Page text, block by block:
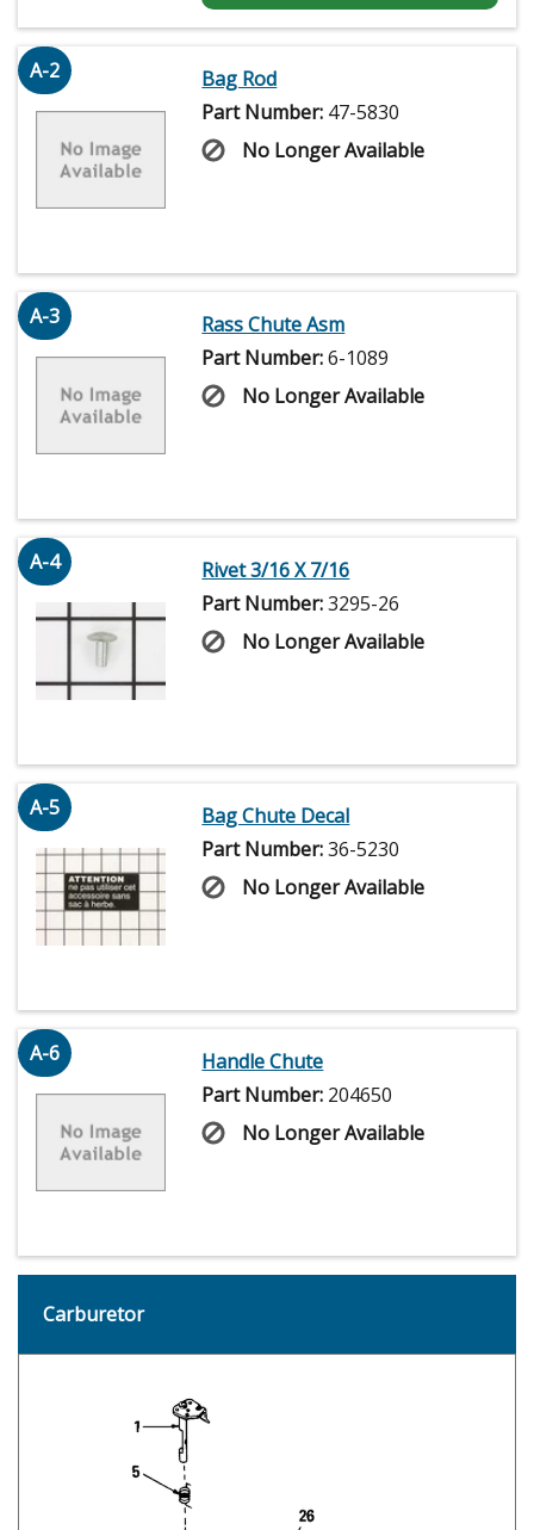
A-2
Bag Rod
Part Number: 47-5830
No Longer Available
A-3
Rass Chute Asm
Part Number:6-1089
No Longer Available
A-4
Rivet 3/16 X 7/16
Part Number:3295-26
No Longer Available
A-5
Bag Chute Decal
Part Number:36-5230
No Longer Available
A-6
Handle Chute
Part Number: 204650
No Longer Available
Carburetor